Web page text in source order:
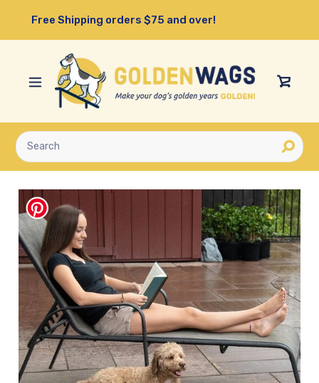
content
Free Shipping orders $75 and over!
View
Submit